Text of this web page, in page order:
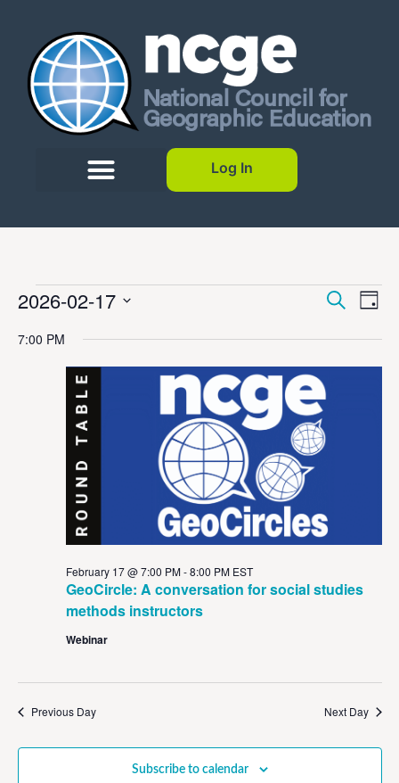
Log In
and
Search
Day
2026-02-17
date.
7:00 PM
GeoCircle: A conversation for social studies
methods instructors
February 17 @ 7:00 PM-8:00 PM EST
Webinar
Previous Day Next Day
Subscribe to calendar